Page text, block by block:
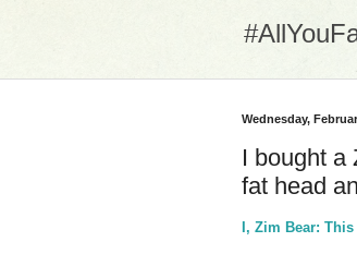
Wednesday,
I bought a
fat head
I, Zim Bear: